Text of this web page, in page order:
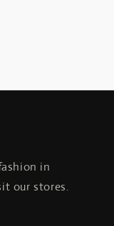
in
our stores.